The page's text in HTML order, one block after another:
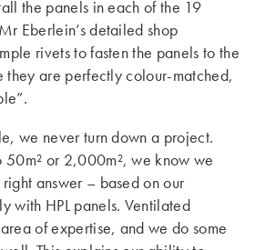
the panels in each of the 19
Eberlein’s detailed shop
rivets to fasten the panels to the
they are perfectly colour-matched,
we never turn down a project.
50m² or 2,000m², we know we
answer – based on our
with HPL panels. Ventilated
of expertise, and we do some